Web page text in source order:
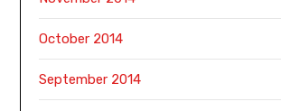
October 2014
September 2014